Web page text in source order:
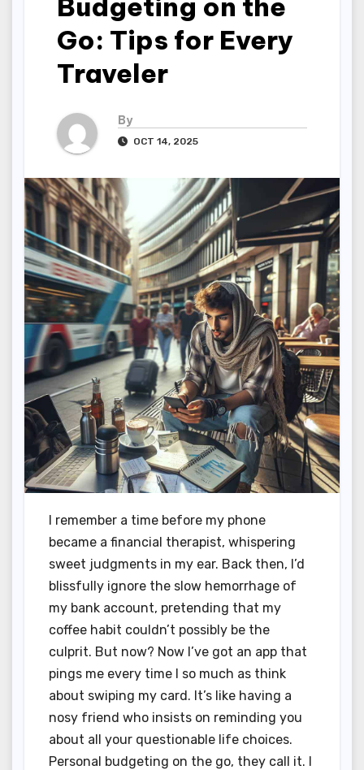
Budgeting on the
Go: Tips for Every
Traveler
By
OCT 14, 2025
I remember a time before my phone
became a financial therapist, whispering
sweet judgments in my ear. Back then, I’d
blissfully ignore the slow hemorrhage of
my bank account, pretending that my
coffee habit couldn’t possibly be the
culprit. But now? Now I’ve got an app that
pings me every time I so much as think
about swiping my card. It’s like having a
nosy friend who insists on reminding you
about all your questionable life choices.
Personal budgeting on the go, they call it. I